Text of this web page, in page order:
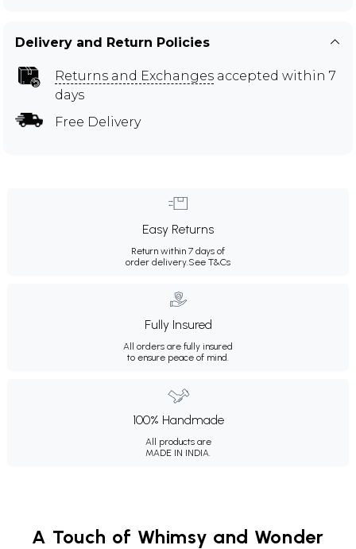
Delivery and Return Policies
Returns and Exchanges accepted within 7
days
Free Delivery
Easy Returns
Return within 7 days of
order delivery. See T&Cs
Fully Insured
All orders are fully insured
to ensure peace of mind.
100% Handmade
All products are
MADE IN INDIA.
A Touch of Whimsy and Wonder